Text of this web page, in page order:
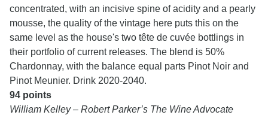
concentrated, with an incisive spine of acidity and a pearly
mousse, the quality of the vintage here puts this on the
same level as the house's two tête de cuvée bottlings in
their portfolio of current releases. The blend is 50%
Chardonnay, with the balance equal parts Pinot Noir and
Pinot Meunier. Drink 2020-2040.
94 points
William Kelley – Robert Parker’s The Wine Advocate